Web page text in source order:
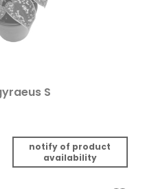
S
notify of product
availability